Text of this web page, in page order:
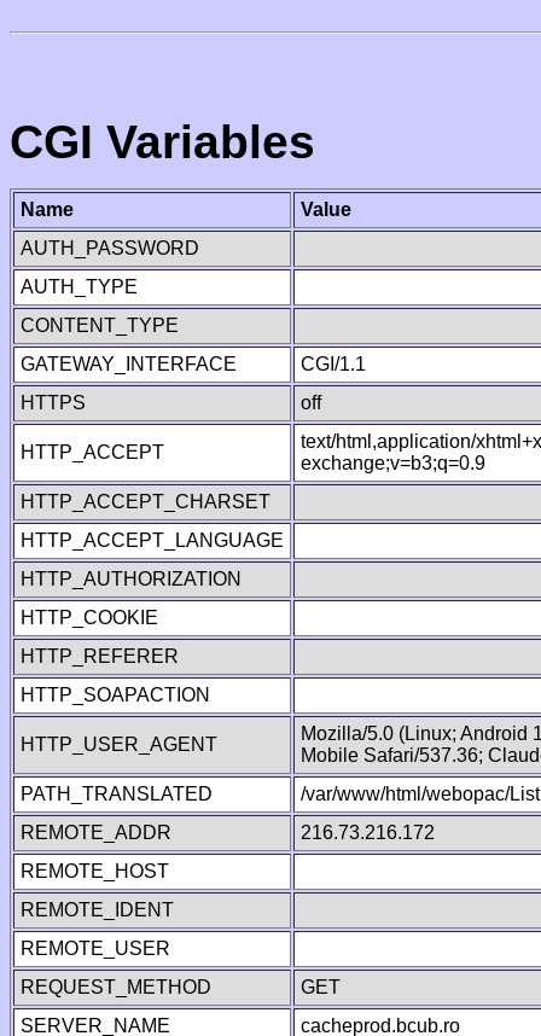
CGI Variables
Name
Value
AUTH_PASSWORD
AUTH_TYPE
CONTENT_TYPE
GATEWAY_INTERFACE
CGI/1.1
HTTPS
off
HTTP_ACCEPT
text/html,application/
exchange;v=b3;q=0.9
HTTP_ACCEPT_CHARSET
HTTP_ACCEPT_LANGUAGE
HTTP_AUTHORIZATION
HTTP_COOKIE
HTTP_REFERER
HTTP_SOAPACTION
HTTP_USER_AGENT
Mozilla/5.0 (Linux; Android
Mobile Safari/537.36;
PATH_TRANSLATED
/var/www/html/webopac/
REMOTE_ADDR
216.73.216.172
REMOTE_HOST
REMOTE_IDENT
REMOTE_USER
REQUEST_METHOD
GET
SERVER_NAME
cacheprod.bcub.ro